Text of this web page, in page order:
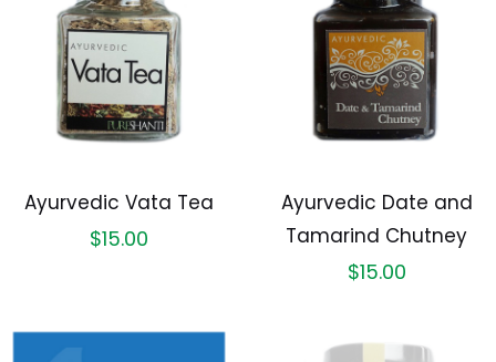
Ayurvedic Vata Tea
$15.00
Ayurvedic Date and
Tamarind Chutney
$15.00